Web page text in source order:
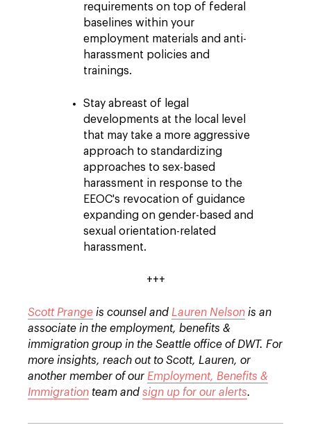
requirements on top of federal
baselines within your
employment materials and anti-
harassment policies and
trainings.
Stay abreast of legal
developments at the local level
that may take a more aggressive
approach to standardizing
approaches to sex-based
harassment in response to the
EEOC's revocation of guidance
expanding on gender-based and
sexual orientation-related
harassment.
+++
Scott Prange is counsel and Lauren Nelson is an
associate in the employment, benefits &
immigration group in the Seattle office of DWT. For
more insights, reach out to Scott, Lauren, or
another member of our Employment, Benefits &
Immigration team and sign up for our alerts.